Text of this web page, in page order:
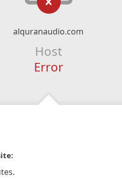
alquranaudio.com
Host
Error